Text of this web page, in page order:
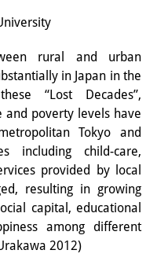
rural and urban
in Japan in the
“Lost Decades”,
and poverty levels have
Tokyo and
including child-care,
provided by local
resulting in growing
capital, educational
among different
2012)